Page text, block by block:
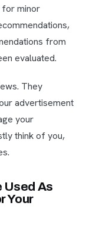
for minor
from
evaluated.
They
advertisement
your
think of you,
Used As
Your